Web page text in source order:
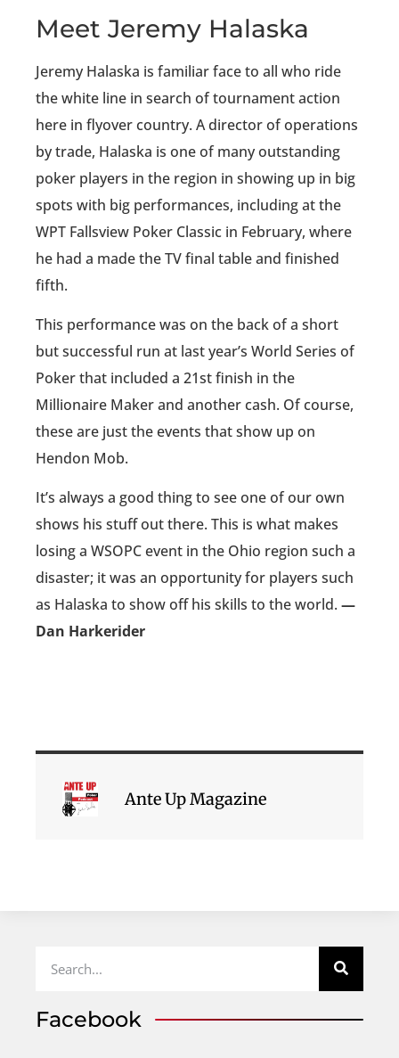
Meet Jeremy Halaska
Jeremy Halaska is familiar face to all who ride
the white line in search of tournament action
here in flyover country. A director of operations
by trade, Halaska is one of many outstanding
poker players in the region in showing up in big
spots with big performances, including at the
WPT Fallsview Poker Classic in February, where
he had a made the TV final table and finished
fifth.
This performance was on the back of a short
but successful run at last year’s World Series of
Poker that included a 21st finish in the
Millionaire Maker and another cash. Of course,
these are just the events that show up on
Hendon Mob.
It’s always a good thing to see one of our own
shows his stuff out there. This is what makes
losing a WSOPC event in the Ohio region such a
disaster; it was an opportunity for players such
as Halaska to show off his skills to the world. —
Dan Harkerider
Ante Up Magazine
Facebook